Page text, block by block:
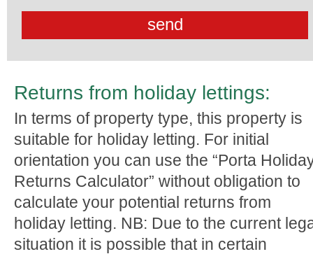
Returns from holiday lettings:
In terms of property type, this property is
suitable for holiday letting. For initial
orientation you can use the “Porta
Returns Calculator” without obligation to
calculate your potential returns from
holiday letting. NB: Due to the current
situation it is possible that in certain